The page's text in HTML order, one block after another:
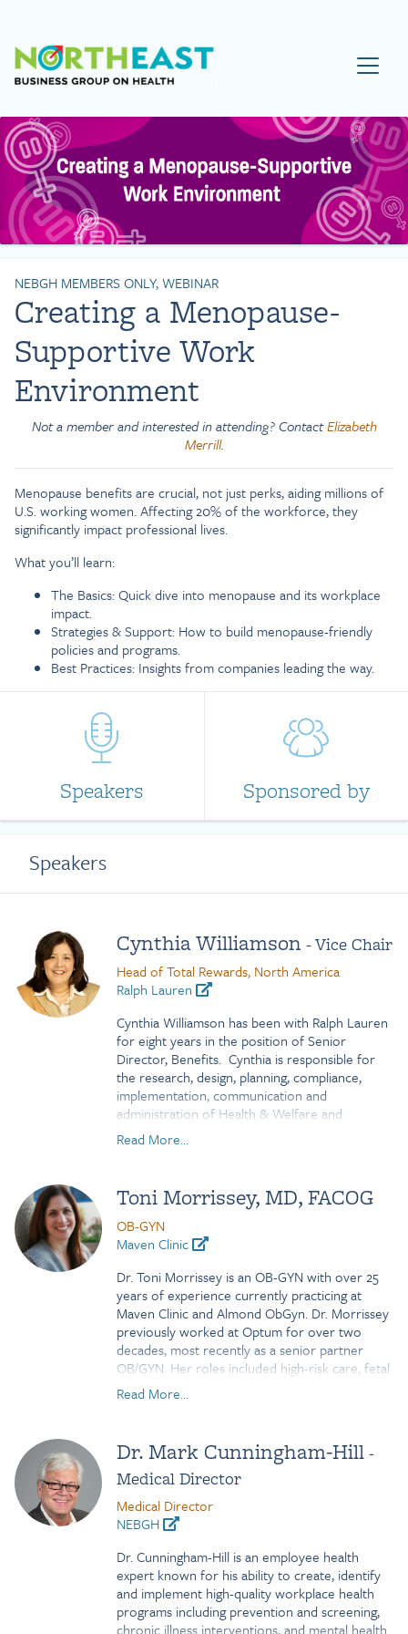
Visit NEBGH Home Page
NEBGH MEMBERS ONLY, WEBINAR
Creating a Menopause-
Supportive Work
Environment
Not a member and interested in attending? ContactElizabeth
Merrill.
Menopause benefits are crucial, not just perks, aiding millions of
U.S. working women. Affecting 20% of the workforce, they
significantly impact professional lives.
What you’ll learn:
The Basics: Quick dive into menopause and its workplace
impact.
Strategies & Support: How to build menopause-friendly
policies and programs.
Best Practices: Insights from companies leading the way.
Speakers Sponsored by
Speakers
Cynthia Williamson - Vice Chair
Head of Total Rewards, North America
Ralph Lauren
Cynthia Williamson has been with Ralph Lauren
for eight years in the position of Senior
Director, Benefits. Cynthia is responsible for
the research, design, planning, compliance,
implementation, communication and
administration of Health & Welfare and
Retirement employee benefit plans for the US
and Canada. Prior to working for this retail
industry with roles of progressive responsibility.
During her tenure with Ralph Lauren, Cynthia
has also had responsibility for HR Operations,
domestic relocation and has been the lead for
several global benefit initiatives. Most recently,
she has taken on responsibility for Global
Mobility.
Read More...
Toni Morrissey, MD, FACOG
OB-GYN
Maven Clinic
Dr. Toni Morrissey is an OB-GYN with over 25
years of experience currently practicing at
Maven Clinic and Almond ObGyn. Dr. Morrissey
previously worked at Optum for over two
decades, most recently as a senior partner
OB/GYN. Her roles included high-risk care, fetal
medicine certifications, clinical documentation
improvement, and EMR customization. Dr.
gynecology, and digital health innovation. In
addition to her patient care work, Dr. Morrissey
developed the Baby Birthday app to help better
predict delivery dates. She earned her MD
from Johns Hopkins and BS in Neural Science
from Brown University.
Read More...
Dr. Mark Cunningham-Hill-
Medical Director
Medical Director
NEBGH
Dr. Cunningham-Hill is an employee health
expert known for his ability to create, identify
and implement high-quality workplace health
programs including prevention and screening,
chronic illness interventions, and mental health